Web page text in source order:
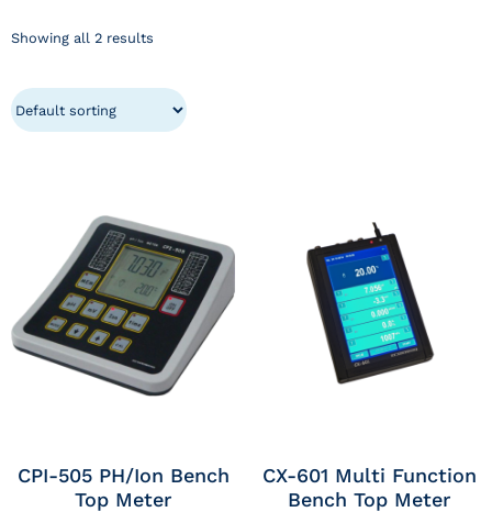
Showing all 2 results
CPI-505 PH/Ion Bench
Top Meter
CX-601 Multi Function
Bench Top Meter